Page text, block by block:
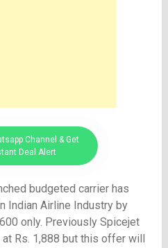
Channel & Get
Deal Alert
budgeted carrier has
Indian Airline Industry by
only. Previously Spicejet
at Rs. 1,888 but this offer will